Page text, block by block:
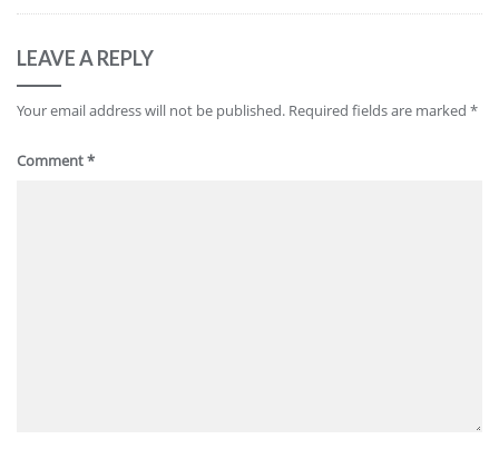
LEAVE A REPLY
Your email address will not be published. Required fields are marked *
Comment*